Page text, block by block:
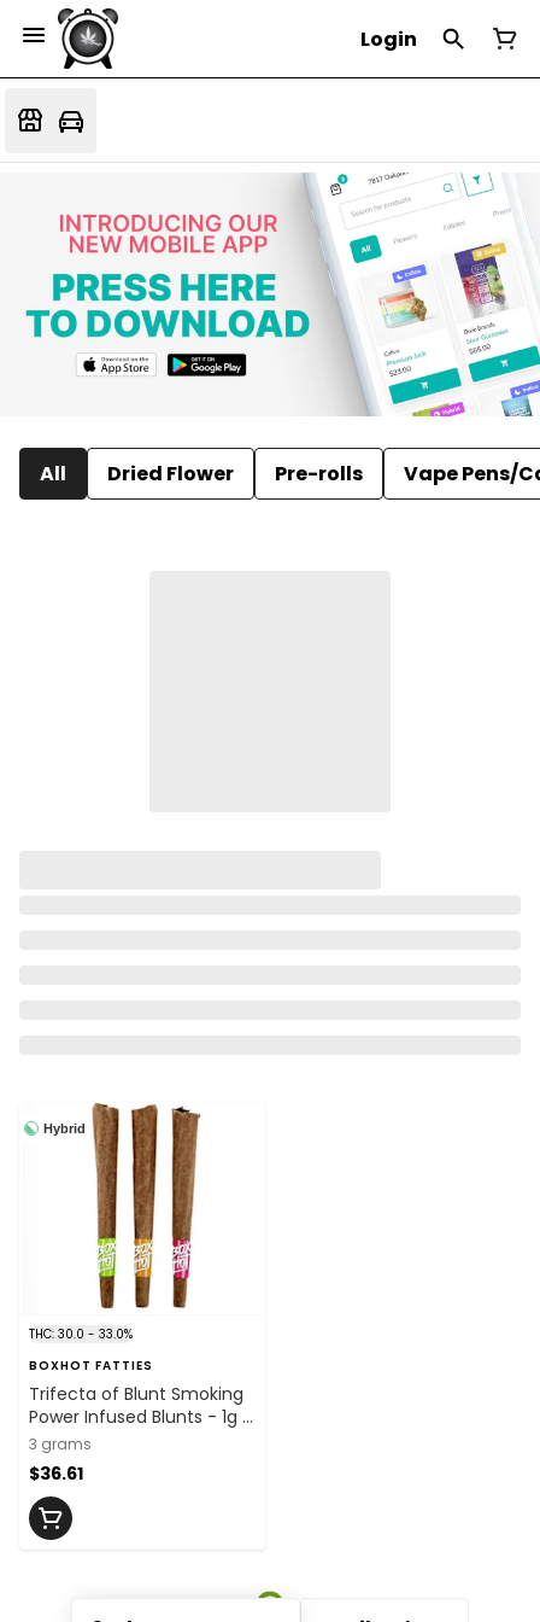
Login
All Dried Flower Pre-rolls Vape Pens/
Hybrid
THC: 30.0 - 33.0%
BOXHOT FATTIES
Trifecta of Blunt Smoking
Power Infused Blunts - 1g x
3
3 grams
$36.61